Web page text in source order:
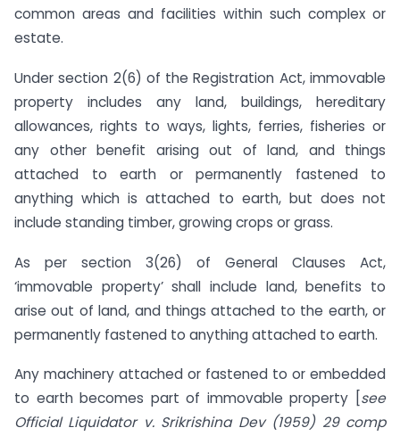
common areas and facilities within such complex or
estate.
Under section 2(6) of the Registration Act, immovable
property includes any land, buildings, hereditary
allowances, rights to ways, lights, ferries, fisheries or
any other benefit arising out of land, and things
attached to earth or permanently fastened to
anything which is attached to earth, but does not
include standing timber, growing crops or grass.
As per section 3(26) of General Clauses Act,
‘immovable property’ shall include land, benefits to
arise out of land, and things attached to the earth, or
permanently fastened to anything attached to earth.
Any machinery attached or fastened to or embedded
to earth becomes part of immovable property [ see
Official Liquidator v. Srikrishina Dev (1959) 29 comp